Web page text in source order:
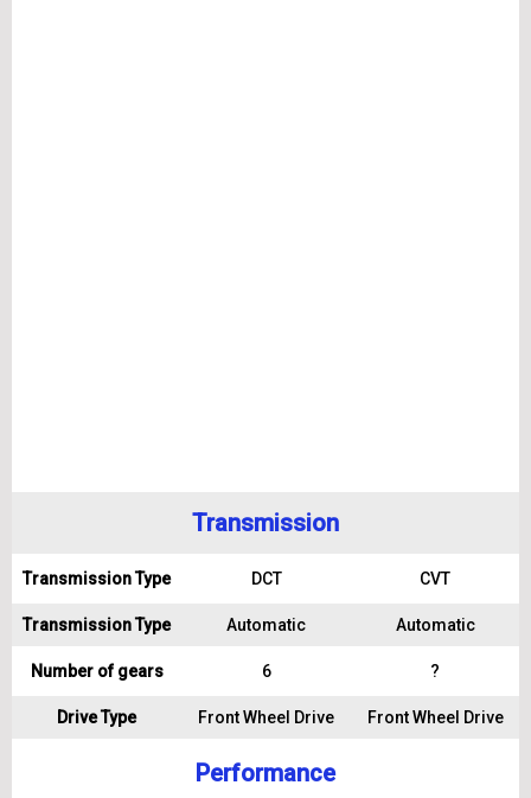
Transmission
Transmission Type DCT CVT
Transmission Type Automatic Automatic
Number of gears 6 ?
Drive Type Front Wheel Drive Front Wheel Drive
Performance